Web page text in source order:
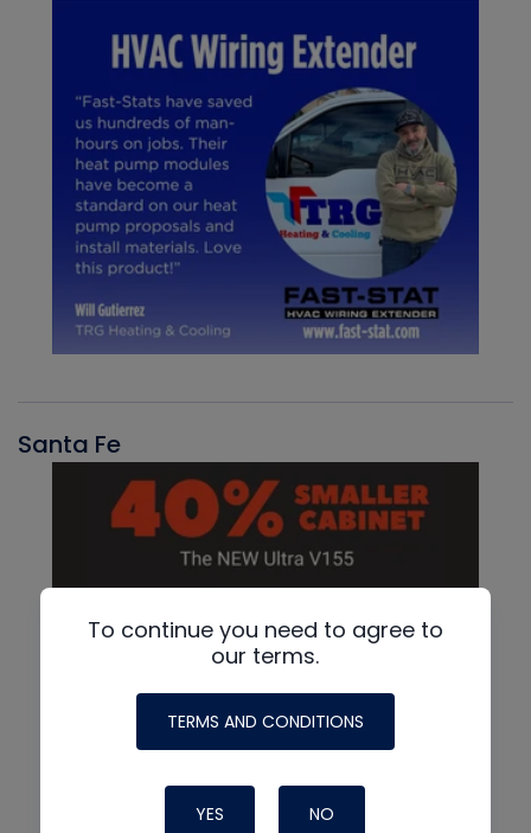
Santa Fe
To continue you need to agree to
our terms.
TERMS AND CONDITIONS
YES NO